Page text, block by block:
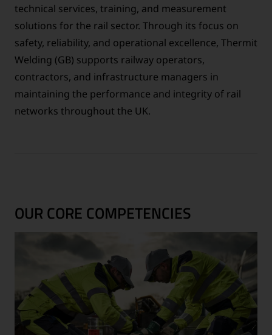
technical services, training, and measurement
solutions for the rail sector. Through its focus on
safety, reliability, and operational excellence, Thermit
Welding (GB) supports railway operators,
contractors, and infrastructure managers in
maintaining the performance and integrity of rail
networks throughout the UK.
OUR CORE COMPETENCIES